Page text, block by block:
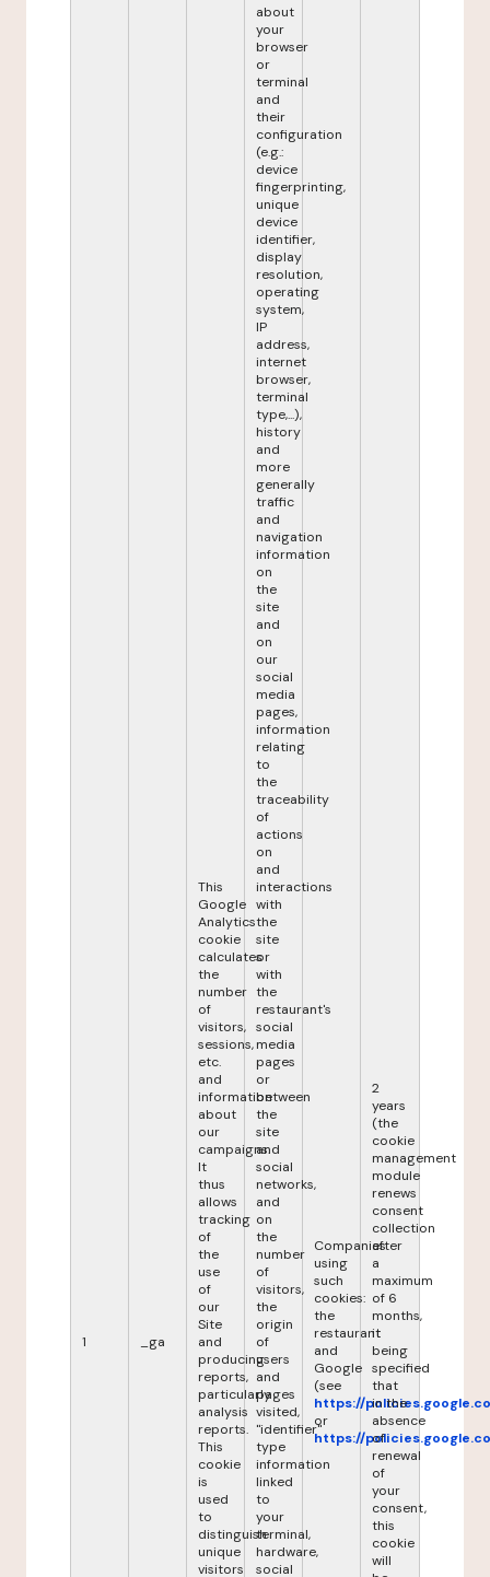
1 _ga
This
Google
Analytics
cookie
calculates
the
number
of
visitors,
sessions,
etc.
and
information
about
our
campaigns.
It
thus
allows
tracking
of
the
use
of
our
Site
and
producing
reports,
particularly
analysis
reports.
This
cookie
is
used
to
distinguish
unique
visitors
about
your
browser
or
terminal
and
their
configuration
(e.g.:
device
fingerprinting,
unique
device
identifier,
display
resolution,
operating
system,
IP
address,
internet
browser,
terminal
type,...),
history
and
more
generally
traffic
and
navigation
information
on
the
site
and
on
our
social
media
pages,
information
relating
to
the
traceability
of
actions
on
and
interactions
with
the
site
or
with
the
restaurant's
social
media
pages
or
between
the
site
and
social
networks,
and
on
the
number
of
visitors,
the
origin
of
users
and
pages
visited,
"identifier"
type
information
linked
to
your
terminal,
hardware,
social
Companies
using
such
cookies:
the
restaurant
and
Google
(see
https://
or
https://
2
years
(the
cookie
management
module
renews
consent
collection
after
a
maximum
of 6
months,
it
being
specified
that
in the
absence
of
renewal
of
your
consent,
this
cookie
will